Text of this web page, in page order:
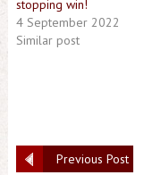
stopping win!
4 September 2022
Similar post
Previous Post